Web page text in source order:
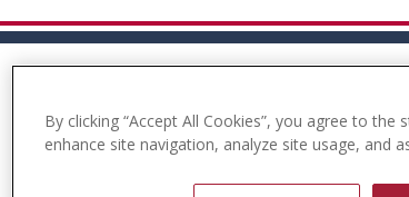
By clicking “Accept All Cookies”, you agree to
enhance site navigation, analyze site usage, and